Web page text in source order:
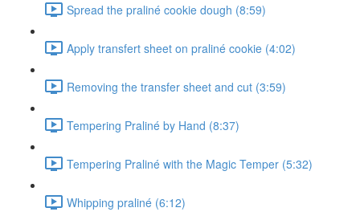
Spread the praliné cookie dough (8:59)
Apply transfert sheet on praliné cookie (4:02)
Removing the transfer sheet and cut (3:59)
Tempering Praliné by Hand (8:37)
Tempering Praliné with the Magic Temper (5:32)
Whipping praliné (6:12)